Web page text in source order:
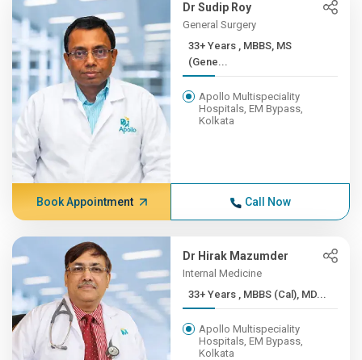
Dr Sudip Roy
General Surgery
33+ Years , MBBS, MS
(Gene...
Apollo Multispeciality
Hospitals, EM Bypass,
Kolkata
Book Appointment Call Now
Dr Hirak Mazumder
Internal Medicine
33+ Years , MBBS (Cal), MD...
Apollo Multispeciality
Hospitals, EM Bypass,
Kolkata